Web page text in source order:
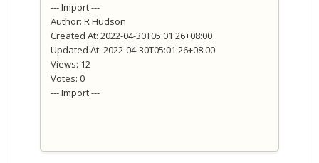
--- Import ---
Author: R Hudson
Created At: 2022-04-30T05:01:26+08:00
Updated At: 2022-04-30T05:01:26+08:00
Views: 12
Votes: 0
--- Import ---